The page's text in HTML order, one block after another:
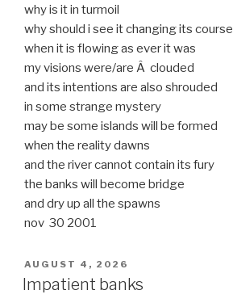
why is it in turmoil
why should i see it changing its course
when it is flowing as ever it was
my visions were/are Â clouded
and its intentions are also shrouded
in some strange mystery
may be some islands will be formed
when the reality dawns
and the river cannot contain its fury
the banks will become bridge
and dry up all the spawns
nov 30 2001
POSTED
ON
AUGUST 4, 2026
Impatient banks